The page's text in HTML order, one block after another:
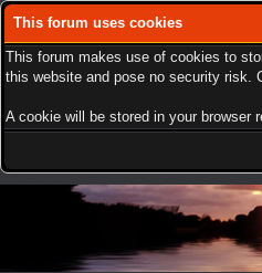
This forum uses cookies
This forum makes use of cookies to
this website and pose no security risk.
A cookie will be stored in your browser